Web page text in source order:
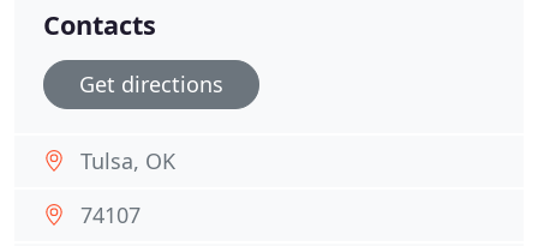
Contacts
Get directions
Tulsa, OK
74107